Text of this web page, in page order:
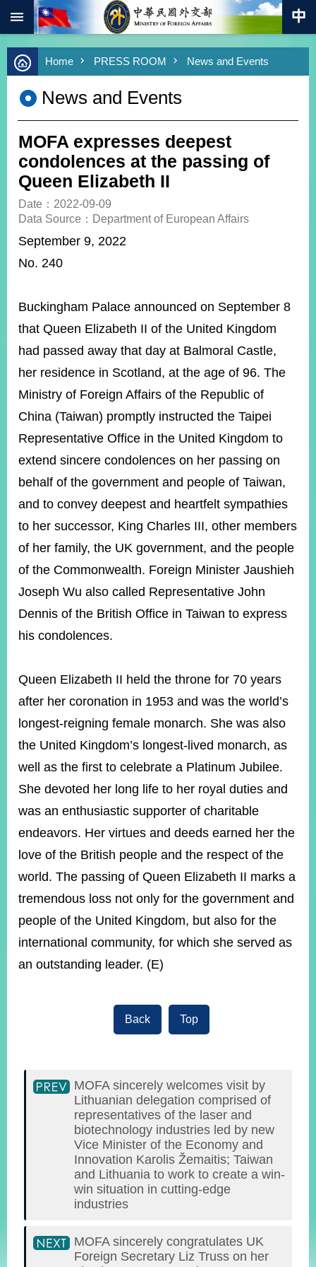
Skip to main content
Advanced
Search
Keywords
Southbound
Policy
COVID-
19
HOME
ABOUT
PRESS
POLICIES
ISSUES
EMBASSIES
&
GOVERNMENT
ONLINE
RELATED
Minister's
Mailbox
Fan
Page
LINE
Instagram
X(formerly
Twitter)
APP
YouTube
RSS
Accessibility
Policy
Website
Open
Information
Announcement
Contact
Us
Home PRESS ROOM News and Events
News and Events
MOFA expresses deepest
condolences at the passing of
Queen Elizabeth II
Date：2022-09-09
Data Source：Department of European Affairs
September 9, 2022
No. 240
Buckingham Palace announced on September 8
that Queen Elizabeth II of the United Kingdom
had passed away that day at Balmoral Castle,
her residence in Scotland, at the age of 96. The
Ministry of Foreign Affairs of the Republic of
China (Taiwan) promptly instructed the Taipei
Representative Office in the United Kingdom to
extend sincere condolences on her passing on
behalf of the government and people of Taiwan,
and to convey deepest and heartfelt sympathies
to her successor, King Charles III, other members
of her family, the UK government, and the people
of the Commonwealth. Foreign Minister Jaushieh
Joseph Wu also called Representative John
Dennis of the British Office in Taiwan to express
his condolences.
Queen Elizabeth II held the throne for 70 years
after her coronation in 1953 and was the world’s
longest-reigning female monarch. She was also
the United Kingdom’s longest-lived monarch, as
well as the first to celebrate a Platinum Jubilee.
She devoted her long life to her royal duties and
was an enthusiastic supporter of charitable
endeavors. Her virtues and deeds earned her the
love of the British people and the respect of the
world. The passing of Queen Elizabeth II marks a
tremendous loss not only for the government and
people of the United Kingdom, but also for the
international community, for which she served as
an outstanding leader. (E)
Back Top
MOFA sincerely welcomes visit by
Lithuanian delegation comprised of
representatives of the laser and
biotechnology industries led by new
Vice Minister of the Economy and
Innovation Karolis Žemaitis; Taiwan
and Lithuania to work to create a win-
win situation in cutting-edge
industries
MOFA sincerely congratulates UK
Foreign Secretary Liz Truss on her